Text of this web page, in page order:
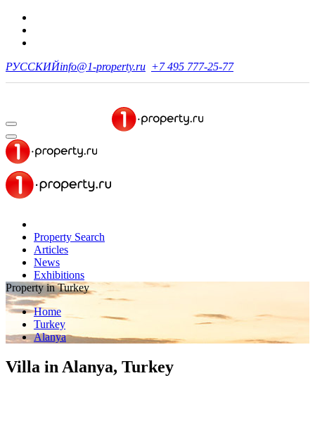
РУССКИЙinfo@1-property.ru +7 495 777-25-77
Property Search
Articles
News
Exhibitions
Property in Turkey
Home
Turkey
Alanya
Villa in Alanya, Turkey